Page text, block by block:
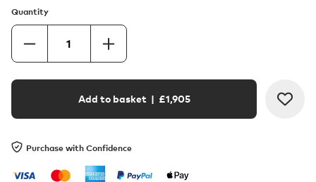
Quantity
Add to basket| £1,905
Purchase with Confidence